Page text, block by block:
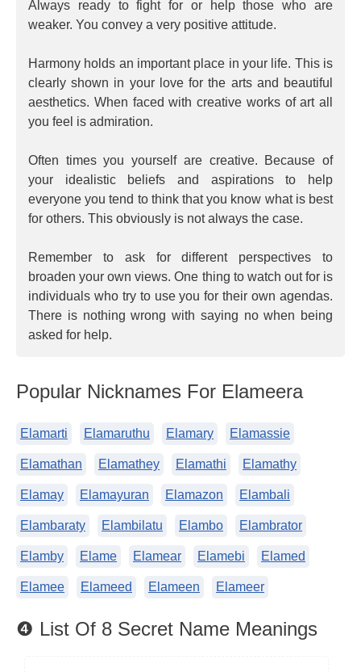
Always ready to fight for or help those who are
weaker. You convey a very positive attitude.
Harmony holds an important place in your life. This is
clearly shown in your love for the arts and beautiful
aesthetics. When faced with creative works of art all
you feel is admiration.
Often times you yourself are creative. Because of
your idealistic beliefs and aspirations to help
everyone you tend to think that you know what is best
for others. This obviously is not always the case.
Remember to ask for different perspectives to
broaden your own views. One thing to watch out for is
individuals who try to use you for their own agendas.
There is nothing wrong with saying no when being
asked for help.
Popular Nicknames For Elameera
Elamarti Elamaruthu Elamary Elamassie
Elamathan Elamathey Elamathi Elamathy
Elamay Elamayuran Elamazon Elambali
Elambaraty Elambilatu Elambo Elambrator
Elamby Elame Elamear Elamebi Elamed
Elamee Elameed Elameen Elameer
❹ List Of 8 Secret Name Meanings